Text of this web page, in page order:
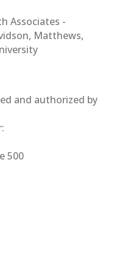
and authorized by
500
Associates -
Matthews,